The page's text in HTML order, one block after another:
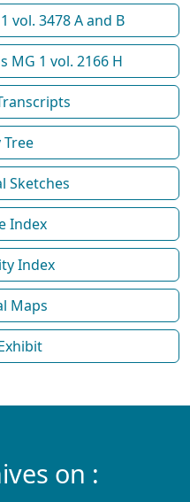
vol. 3478 A and B
MG 1 vol. 2166 H
Tree
Sketches
Index
Index
Maps
on :